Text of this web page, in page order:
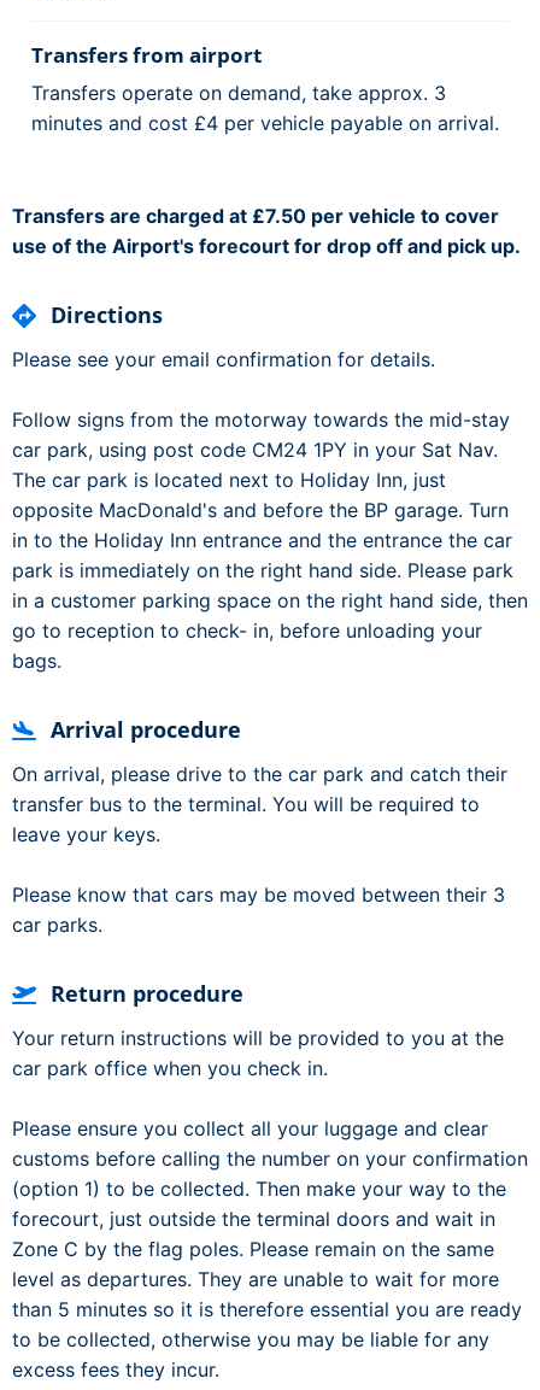
Transfers from airport
Transfers operate on demand, take approx. 3
minutes and cost £4 per vehicle payable on arrival.
Transfers are charged at £7.50 per vehicle to cover
use of the Airport's forecourt for drop off and pick up.
Directions
Please see your email confirmation for details.
Follow signs from the motorway towards the mid-stay
car park, using post code CM24 1PY in your Sat Nav.
The car park is located next to Holiday Inn, just
opposite MacDonald's and before the BP garage. Turn
in to the Holiday Inn entrance and the entrance the car
park is immediately on the right hand side. Please park
in a customer parking space on the right hand side, then
go to reception to check- in, before unloading your
bags.
Arrival procedure
On arrival, please drive to the car park and catch their
transfer bus to the terminal. You will be required to
leave your keys.
Please know that cars may be moved between their 3
car parks.
Return procedure
Your return instructions will be provided to you at the
car park office when you check in.
Please ensure you collect all your luggage and clear
customs before calling the number on your confirmation
(option 1) to be collected. Then make your way to the
forecourt, just outside the terminal doors and wait in
Zone C by the flag poles. Please remain on the same
level as departures. They are unable to wait for more
than 5 minutes so it is therefore essential you are ready
to be collected, otherwise you may be liable for any
excess fees they incur.